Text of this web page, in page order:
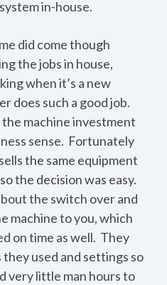
in-house.
did come though
the jobs in house,
when it’s a new
does such a good job.
machine investment
sense. Fortunately
the same equipment
the decision was easy.
the switch over and
machine to you, which
on time as well. They
used and settings so
very little man hours to